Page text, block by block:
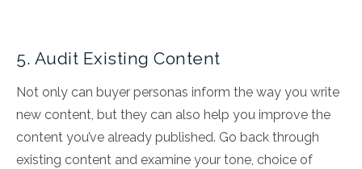
5. Audit Existing Content
Not only can buyer personas inform the way you write
new content, but they can also help you improve the
content you’ve already published. Go back through
existing content and examine your tone, choice of